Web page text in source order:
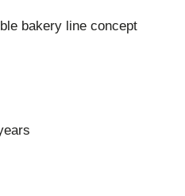
bakery line concept